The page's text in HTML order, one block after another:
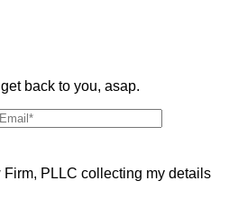
back to you, asap.
Firm, PLLC collecting my details